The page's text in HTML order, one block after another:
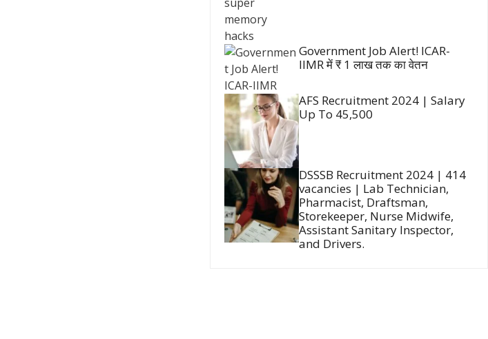
Government Job Alert! ICAR-
IIMR में ₹ 1 लाख तक का वेतन
AFS Recruitment 2024 | Salary
Up To 45,500
DSSSB Recruitment 2024 | 414
vacancies | Lab Technician,
Pharmacist, Draftsman,
Storekeeper, Nurse Midwife,
Assistant Sanitary Inspector,
and Drivers.